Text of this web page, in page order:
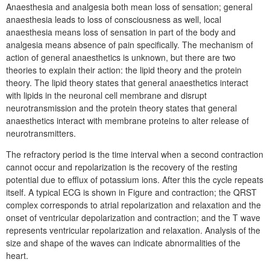
Anaesthesia and analgesia both mean loss of sensation; general
anaesthesia leads to loss of consciousness as well, local
anaesthesia means loss of sensation in part of the body and
analgesia means absence of pain specifically. The mechanism of
action of general anaesthetics is unknown, but there are two
theories to explain their action: the lipid theory and the protein
theory. The lipid theory states that general anaesthetics interact
with lipids in the neuronal cell membrane and disrupt
neurotransmission and the protein theory states that general
anaesthetics interact with membrane proteins to alter release of
neurotransmitters.
The refractory period is the time interval when a second contraction
cannot occur and repolarization is the recovery of the resting
potential due to efflux of potassium ions. After this the cycle repeats
itself. A typical ECG is shown in Figure and contraction; the QRST
complex corresponds to atrial repolarization and relaxation and the
onset of ventricular depolarization and contraction; and the T wave
represents ventricular repolarization and relaxation. Analysis of the
size and shape of the waves can indicate abnormalities of the
heart.